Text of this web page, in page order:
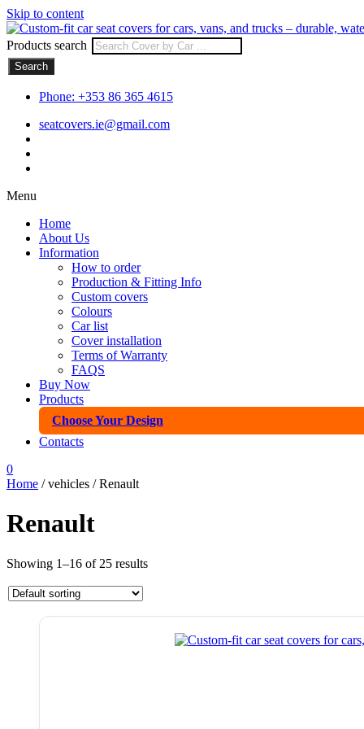
Skip to content
Products search
Search
Phone: +353 86 365 4615
seatcovers.ie@gmail.com
Menu
Home
About Us
Information
How to order
Production & Fitting Info
Custom covers
Colours
Car list
Cover installation
Terms of Warranty
FAQS
Buy Now
Products
Choose Your Design
Contacts
0
Home / vehicles / Renault
Renault
Showing 1–16 of 25 results